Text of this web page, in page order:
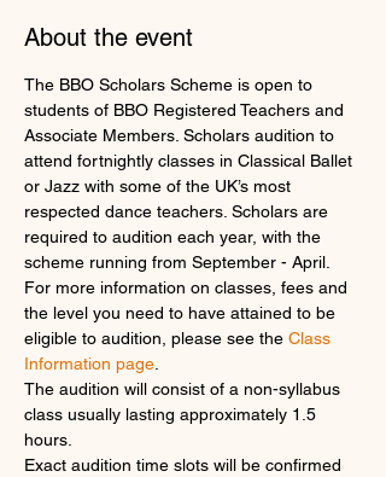
About the event
The BBO Scholars Scheme is open to
students of BBO Registered Teachers and
Associate Members. Scholars audition to
attend fortnightly classes in Classical Ballet
or Jazz with some of the UK’s most
respected dance teachers. Scholars are
required to audition each year, with the
scheme running from September - April.
For more information on classes, fees and
the level you need to have attained to be
eligible to audition, please see the Class
Information page.
The audition will consist of a non-syllabus
class usually lasting approximately 1.5
hours.
Exact audition time slots will be confirmed